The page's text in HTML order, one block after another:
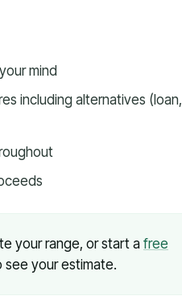
mind
including alternatives (loan,
your range, or start a free
see your estimate.